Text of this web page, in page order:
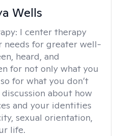
Wells
I center therapy
needs for greater well-
heard, and
for not only what you
for what you don’t
about how
and your identities
sexual orientation,
life.